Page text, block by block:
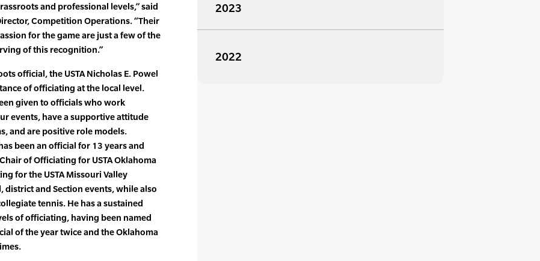
and professional levels,” said
Competition Operations. “Their
for the game are just a few of the
of this recognition.”
official, the USTA Nicholas E. Powel
of officiating at the local level.
given to officials who work
events, have a supportive attitude
and are positive role models.
been an official for 13 years and
of Officiating for USTA Oklahoma
for the USTA Missouri Valley
district and Section events, while also
tennis. He has a sustained
of officiating, having been named
of the year twice and the Oklahoma
2023
2022